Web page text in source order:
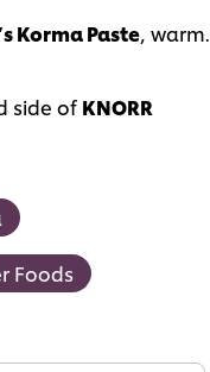
Korma Paste, warm.
side of KNORR
Foods